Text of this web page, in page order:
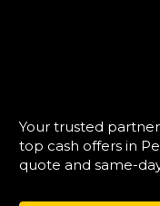
Your trusted
top cash offers in
quote and same-